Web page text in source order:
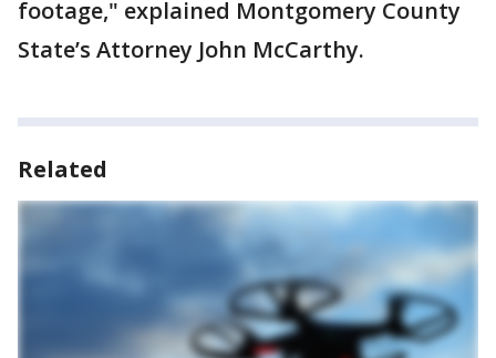
footage," explained Montgomery County
State’s Attorney John McCarthy.
Related